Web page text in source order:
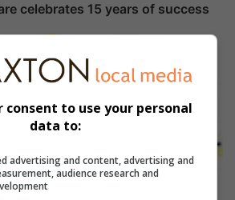
celebrates 15 years of success
What's On
consent to use your personal
data to:
advertising and content, advertising and
audience research and